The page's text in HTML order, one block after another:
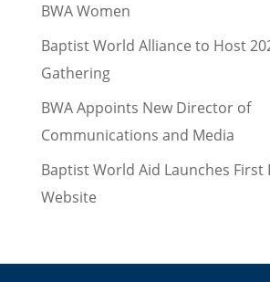
BWA Women
Baptist World Alliance to Host
Gathering
BWA Appoints New Director of
Communications and Media
Baptist World Aid Launches First
Website